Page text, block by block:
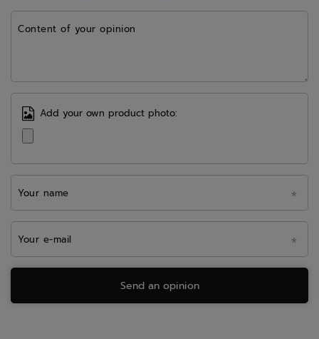
Content of your opinion
Add your own product photo:
Your name
Your e-mail
Send an opinion